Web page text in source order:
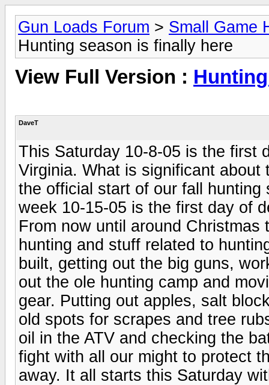
Gun Loads Forum > Small Game
Hunting season is finally here
View Full Version :
DaveT
This Saturday 10-8-05 is the first
Virginia. What is significant
the official start of our fall
week 10-15-05 is the first day of
From now until around
hunting and stuff related to
built, getting out the big guns,
out the ole hunting camp and
gear. Putting out apples, salt
old spots for scrapes and tree
oil in the ATV and checking the
fight with all our might to protect
away. It all starts this Saturday